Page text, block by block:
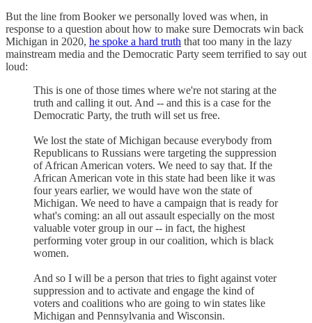
But the line from Booker we personally loved was when, in
response to a question about how to make sure Democrats win back
Michigan in 2020, he spoke a hard truth that too many in the lazy
mainstream media and the Democratic Party seem terrified to say out
loud:
This is one of those times where we're not staring at the
truth and calling it out. And -- and this is a case for the
Democratic Party, the truth will set us free.
We lost the state of Michigan because everybody from
Republicans to Russians were targeting the suppression
of African American voters. We need to say that. If the
African American vote in this state had been like it was
four years earlier, we would have won the state of
Michigan. We need to have a campaign that is ready for
what's coming: an all out assault especially on the most
valuable voter group in our -- in fact, the highest
performing voter group in our coalition, which is black
women.
And so I will be a person that tries to fight against voter
suppression and to activate and engage the kind of
voters and coalitions who are going to win states like
Michigan and Pennsylvania and Wisconsin.